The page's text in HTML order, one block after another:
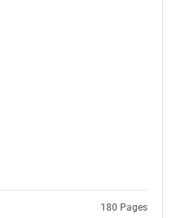
180 Pages